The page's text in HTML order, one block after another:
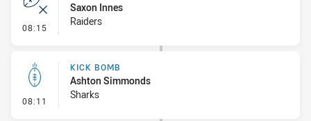
08:15 - Error
Saxon Innes
Raiders
08:11 - Kick Bomb
KICK BOMB
Ashton Simmonds
Sharks